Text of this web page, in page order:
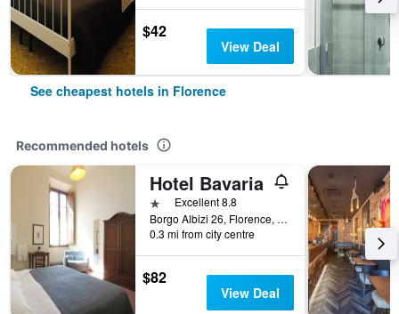
$42
View Deal
See cheapest hotels in Florence
Recommended hotels
Hotel Bavaria
1 starExcellent 8.8
Borgo Albizi 26, Florence, Tuscany, Italy
0.3 mi from city centre
$82
View Deal